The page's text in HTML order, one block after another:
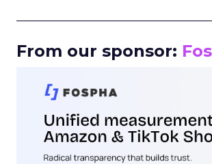
From our sponsor: